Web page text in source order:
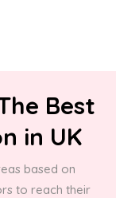
Best
in UK
based on
to reach their